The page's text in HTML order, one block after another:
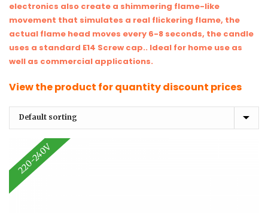
electronics also create a shimmering flame-like
movement that simulates a real flickering flame, the
actual flame head moves every 6-8 seconds, the candle
uses a standard E14 Screw cap.. Ideal for home use as
well as commercial applications.
View the product for quantity discount prices
220-240V